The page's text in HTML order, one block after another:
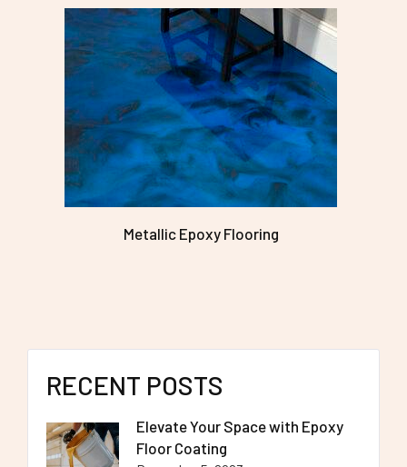
Metallic Epoxy Flooring
RECENT POSTS
Elevate Your Space with Epoxy
Floor Coating